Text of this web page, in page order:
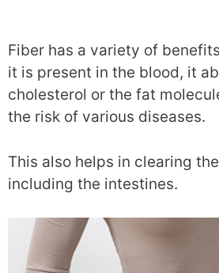
Fiber has a variety of
it is present in the blood, it
cholesterol or the fat
the risk of various diseases.
This also helps in clearing
including the intestines.